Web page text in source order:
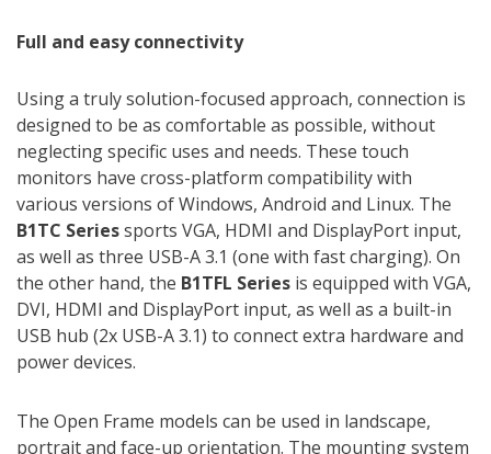
Full and easy connectivity
Using a truly solution-focused approach, connection is
designed to be as comfortable as possible, without
neglecting specific uses and needs. These touch
monitors have cross-platform compatibility with
various versions of Windows, Android and Linux. The
B1TC Seriessports VGA, HDMI and DisplayPort input,
as well as three USB-A 3.1 (one with fast charging). On
the other hand, the B1TFL Series is equipped with VGA,
DVI, HDMI and DisplayPort input, as well as a built-in
USB hub (2x USB-A 3.1) to connect extra hardware and
power devices.
The Open Frame models can be used in landscape,
portrait and face-up orientation. The mounting system